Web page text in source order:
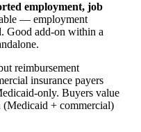
employment, job
— employment
Good add-on within a
reimbursement
insurance payers
only. Buyers value
+ commercial)